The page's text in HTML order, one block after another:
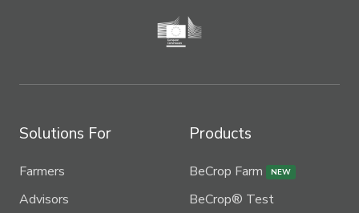
Solutions For
Farmers
Advisors
Products
BeCrop Farm NEW
BeCrop® Test